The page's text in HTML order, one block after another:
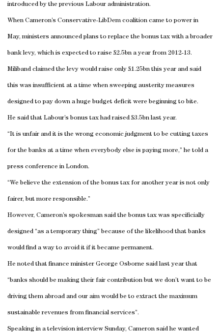
introduced by the previous Labour administration.
When Cameron’s Conservative-LibDem coalition came to power in
May, ministers announced plans to replace the bonus tax with a broader
bank levy, which is expected to raise £2.5bn a year from 2012-13.
Miliband claimed the levy would raise only £1.25bn this year and said
this was insufficient at a time when sweeping austerity measures
designed to pay down a huge budget deficit were beginning to bite.
He said that Labour’s bonus tax had raised £3.5bn last year.
“It is unfair and it is the wrong economic judgment to be cutting taxes
for the banks at a time when everybody else is paying more,” he told a
press conference in London.
“We believe the extension of the bonus tax for another year is not only
fairer, but more responsible.”
However, Cameron’s spokesman said the bonus tax was specificially
designed “as a temporary thing” because of the likelihood that banks
would find a way to avoid it if it became permanent.
He noted that finance minister George Osborne said last year that
“banks should be making their fair contribution but we don’t want to be
driving them abroad and our aim would be to extract the maximum
sustainable revenues from financial services”.
Speaking in a television interview Sunday, Cameron said he wanted